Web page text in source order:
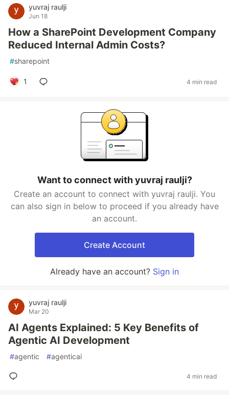
yuvraj raulji
Jun 18
How a SharePoint Development Company
Reduced Internal Admin Costs?
#sharepoint
1 4 min read
Want to connect with yuvraj raulji?
Create an account to connect with yuvraj raulji. You
can also sign in below to proceed if you already have
an account.
Create Account
Already have an account? Sign in
yuvraj raulji
Mar 20
AI Agents Explained: 5 Key Benefits of
Agentic AI Development
#agentic #agenticai
4 min read